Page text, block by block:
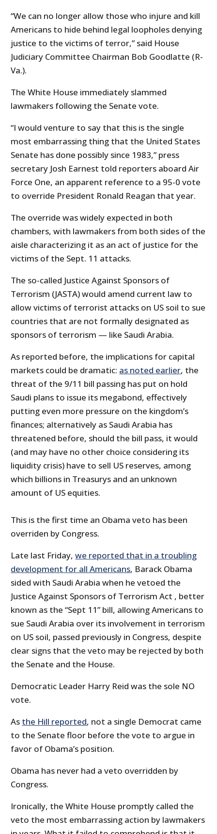
“We can no longer allow those who injure and kill
Americans to hide behind legal loopholes denying
justice to the victims of terror,” said House
Judiciary Committee Chairman Bob Goodlatte (R-
Va.).
The White House immediately slammed
lawmakers following the Senate vote.
“I would venture to say that this is the single
most embarrassing thing that the United States
Senate has done possibly since 1983,” press
secretary Josh Earnest told reporters aboard Air
Force One, an apparent reference to a 95-0 vote
to override President Ronald Reagan that year.
The override was widely expected in both
chambers, with lawmakers from both sides of the
aisle characterizing it as an act of justice for the
victims of the Sept. 11 attacks.
The so-called Justice Against Sponsors of
Terrorism (JASTA) would amend current law to
allow victims of terrorist attacks on US soil to sue
countries that are not formally designated as
sponsors of terrorism — like Saudi Arabia.
As reported before, the implications for capital
markets could be dramatic: as noted earlier, the
threat of the 9/11 bill passing has put on hold
Saudi plans to issue its megabond, effectively
putting even more pressure on the kingdom’s
finances; alternatively as Saudi Arabia has
threatened before, should the bill pass, it would
(and may have no other choice considering its
liquidity crisis) have to sell US reserves, among
which billions in Treasurys and an unknown
amount of US equities.
This is the first time an Obama veto has been
overriden by Congress.
Late last Friday,we reported that in a troubling
development for all Americans, Barack Obama
sided with Saudi Arabia when he vetoed the
Justice Against Sponsors of Terrorism Act , better
known as the “Sept 11” bill, allowing Americans to
sue Saudi Arabia over its involvement in terrorism
on US soil, passed previously in Congress, despite
clear signs that the veto may be rejected by both
the Senate and the House.
Democratic Leader Harry Reid was the sole NO
vote.
As the Hill reported, not a single Democrat came
to the Senate floor before the vote to argue in
favor of Obama’s position.
Obama has never had a veto overridden by
Congress.
Ironically, the White House promptly called the
veto the most embarrassing action by lawmakers